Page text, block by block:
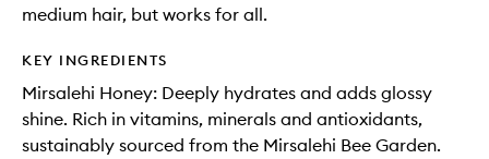
medium hair, but works for all.
KEY INGREDIENTS
Mirsalehi Honey: Deeply hydrates and adds glossy
shine. Rich in vitamins, minerals and antioxidants,
sustainably sourced from the Mirsalehi Bee Garden.